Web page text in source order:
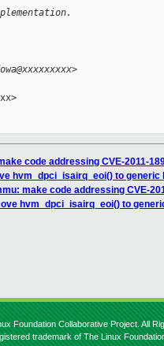
code addressing CVE-2011-
hvm_dpci_isairq_eoi() to generic
make code addressing CVE-
hvm_dpci_isairq_eoi() to
Foundation Collaborative Project. All
trademark of The Linux